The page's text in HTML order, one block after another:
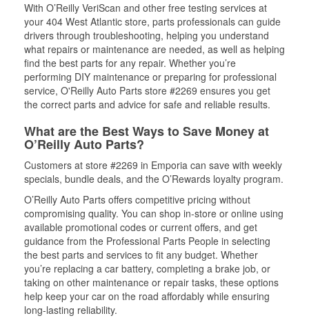
With O’Reilly VeriScan and other free testing services at
your 404 West Atlantic store, parts professionals can guide
drivers through troubleshooting, helping you understand
what repairs or maintenance are needed, as well as helping
find the best parts for any repair. Whether you’re
performing DIY maintenance or preparing for professional
service, O'Reilly Auto Parts store #2269 ensures you get
the correct parts and advice for safe and reliable results.
What are the Best Ways to Save Money at
O’Reilly Auto Parts?
Customers at store #2269 in Emporia can save with weekly
specials, bundle deals, and the O’Rewards loyalty program.
O’Reilly Auto Parts offers competitive pricing without
compromising quality. You can shop in-store or online using
available promotional codes or current offers, and get
guidance from the Professional Parts People in selecting
the best parts and services to fit any budget. Whether
you’re replacing a car battery, completing a brake job, or
taking on other maintenance or repair tasks, these options
help keep your car on the road affordably while ensuring
long-lasting reliability.